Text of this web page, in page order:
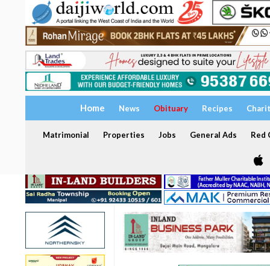
Home News Obituary Recipes
Matrimonial Properties Jobs General Ads Red